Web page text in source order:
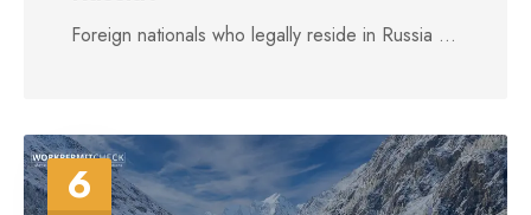
Foreign nationals who legally reside in Russia ...
6